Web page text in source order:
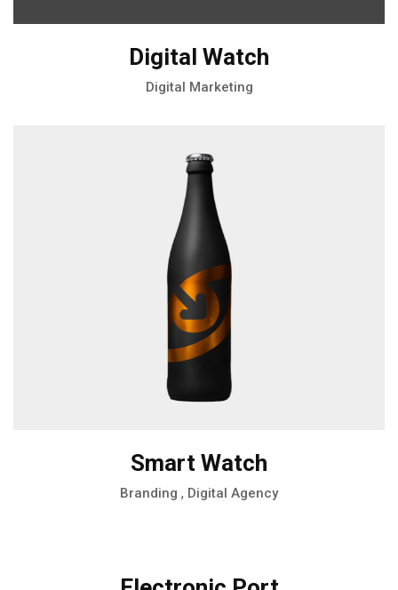
Digital Watch
Digital Marketing
Smart Watch
Branding , Digital Agency